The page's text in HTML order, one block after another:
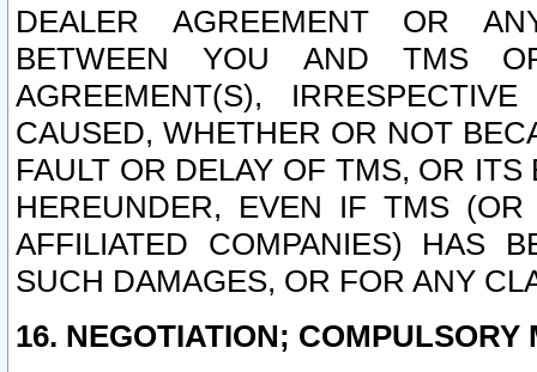
DEALER AGREEMENT OR
BETWEEN YOU AND TMS
AGREEMENT(S),
CAUSED, WHETHER OR NOT
FAULT OR DELAY OF TMS, OR
HEREUNDER, EVEN IF TMS
AFFILIATED COMPANIES) HAS
SUCH DAMAGES, OR FOR ANY
16. NEGOTIATION; COMPULSORY